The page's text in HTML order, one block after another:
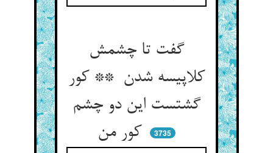
گفت تا چشمش
کلاپیسه شدن ** کور
گشتست این دو چشم
3735